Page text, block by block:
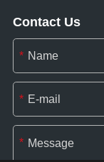
Contact Us
*
*
*